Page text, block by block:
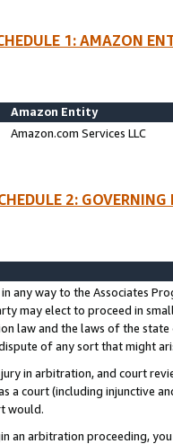
1: AMAZON
Amazon Entity
Amazon.com Services LLC
2:
any way to the Associates
may elect to proceed in
law and the laws of the
of any sort that might
in arbitration, and court
a court (including injunctive
would.
an arbitration proceeding,